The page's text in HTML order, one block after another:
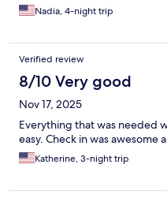
Nadia, 4-night trip
Verified review
8/10 Very good
Nov 17, 2025
Everything that was needed
easy. Check in was awesome
Katherine, 3-night trip